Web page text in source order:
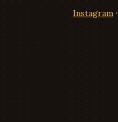
Instagram ·